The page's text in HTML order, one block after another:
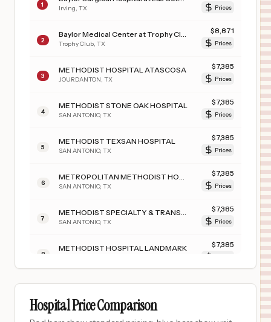
1 Irving TX Prices
2 Trophy Club TX
$8,871
Prices
3
METHODIST HOSPITAL ATASCOSA
JOURDANTON TX
$7,385
Prices
4
METHODIST STONE OAK HOSPITAL
SAN ANTONIO, TX
$7,385
Prices
5
METHODIST TEXSAN HOSPITAL
SAN ANTONIO, TX
$7,385
Prices
6 SAN ANTONIO, TX
$7,385
Prices
7 SAN ANTONIO, TX
$7,385
Prices
8
METHODIST HOSPITAL LANDMARK $7,385
METHODIST HOSPITAL NORTHEAST
Hospital Price Comparison